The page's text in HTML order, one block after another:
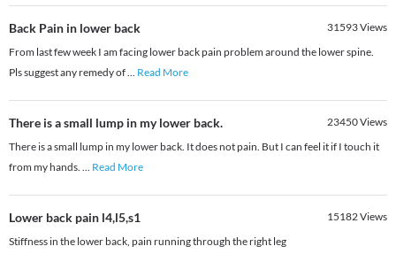
Back Pain in lower back 31593Views
From last few week I am facing lower back pain problem around the lower spine.
Pls suggest any remedy of... Read More
There is a small lump in my lower back. 23450Views
There is a small lump in my lower back. It does not pain. But I can feel it if I touch it
from my hands. ... Read More
Lower back pain l4,l5,s1 15182Views
Stiffness in the lower back, pain running through the right leg